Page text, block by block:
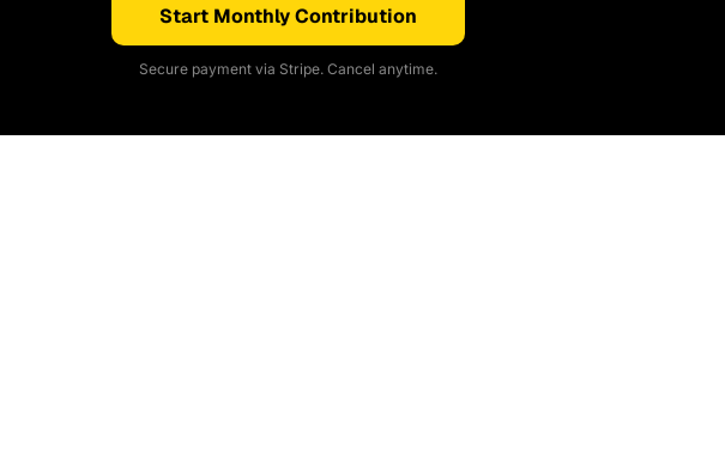
Start Monthly Contribution
Secure payment via Stripe. Cancel anytime.